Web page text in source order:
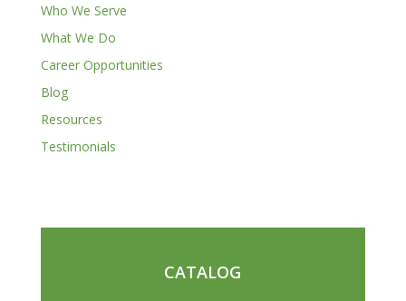
Who We Serve
What We Do
Career Opportunities
Blog
Resources
Testimonials
CATALOG